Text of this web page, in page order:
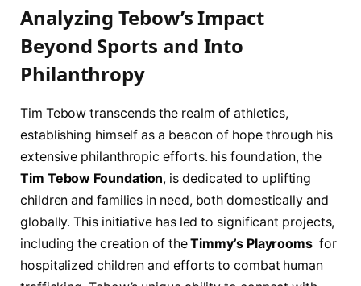
Analyzing Tebow’s⁤ Impact‌
Beyond Sports and Into
Philanthropy
Tim Tebow transcends​ the realm‍ of ​athletics,
establishing ⁢himself as a beacon of hope through his
extensive philanthropic efforts. his foundation,‌ the
Tim Tebow Foundation, is dedicated to uplifting
children and families in need, both ⁤domestically and
globally. This‍ initiative has led to significant projects,
including⁢ the creation ⁢of theTimmy’s Playrooms ‍ for
hospitalized children and efforts to combat human